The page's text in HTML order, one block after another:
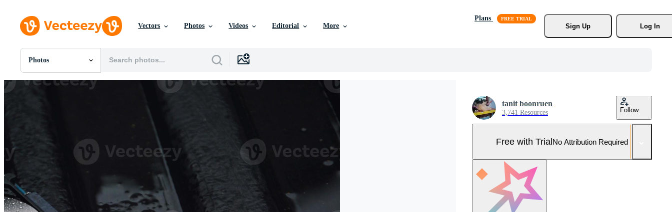
Vectors Photos Videos Editorial More
Plans
Sign Up
Log In
Photos
All Images
Photos
Videos
Motion Graphics
Editorial Images
tanit boonruen
3,741 Resources Follow
Free with TrialNo Attribution Required